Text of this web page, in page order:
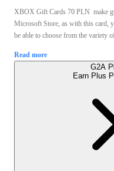
XBOX Gift Cards 70 PLN make
Microsoft Store, as with this card,
be able to choose from the variety
Read more
G2A
Earn Plus